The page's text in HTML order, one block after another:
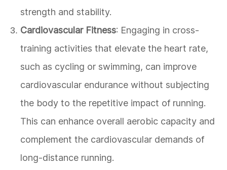
strength and stability.
Cardiovascular Fitness: Engaging in cross-
training activities that elevate the heart rate,
such as cycling or swimming, can improve
cardiovascular endurance without subjecting
the body to the repetitive impact of running.
This can enhance overall aerobic capacity and
complement the cardiovascular demands of
long-distance running.